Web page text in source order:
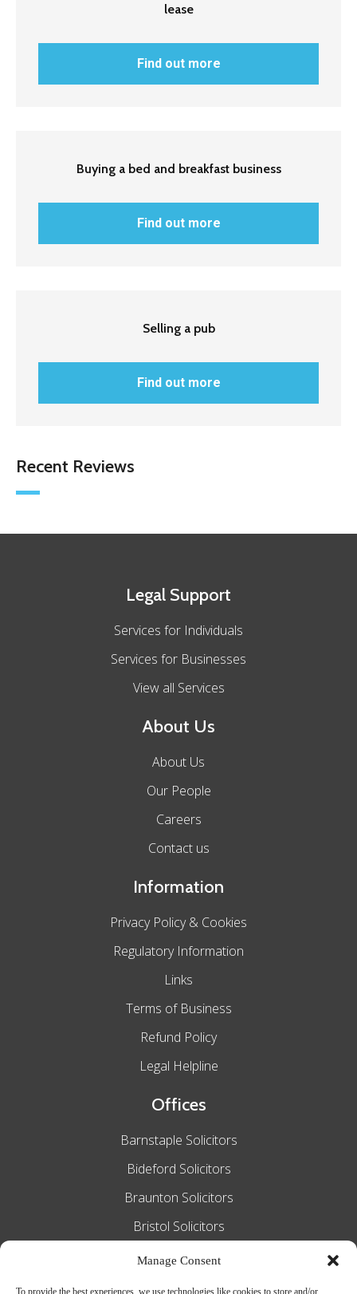
Manage Consent
To provide the best experiences, we use technologies like cookies to store and/or
lease
Find out more
Buying a bed and breakfast business
Find out more
Selling a pub
Find out more
Recent Reviews
Legal Support
Services for Individuals
Services for Businesses
View all Services
About Us
About Us
Our People
Careers
Contact us
Information
Privacy Policy & Cookies
Regulatory Information
Links
Terms of Business
Refund Policy
Legal Helpline
Offices
Barnstaple Solicitors
Bideford Solicitors
Braunton Solicitors
Bristol Solicitors
Exeter Solicitors
South Molton Solicitors